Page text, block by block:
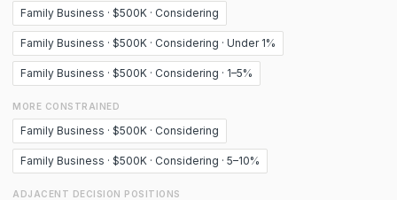
Family Business · $500K · Considering
Family Business · $500K · Considering · Under 1%
Family Business · $500K · Considering · 1–5%
MORE CONSTRAINED
Family Business · $500K · Considering
Family Business · $500K · Considering · 5–10%
ADJACENT DECISION POSITIONS